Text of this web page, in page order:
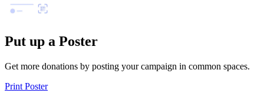
Put up a Poster
Get more donations by posting your campaign in common spaces.
Print Poster